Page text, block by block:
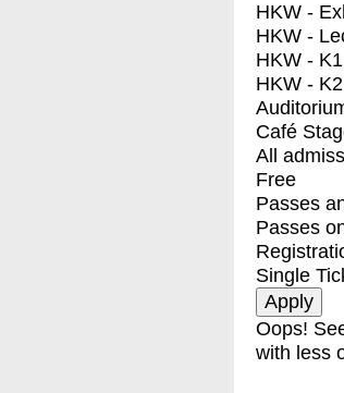
HKW -
HKW -
HKW - K1
HKW - K2
Café
All
Free
Passes
Passes
Single
Oops!
with less